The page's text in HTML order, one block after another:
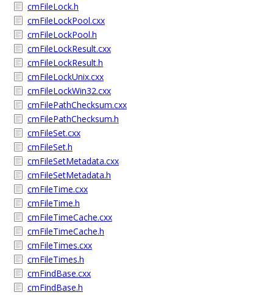
cmFileLock.h
cmFileLockPool.cxx
cmFileLockPool.h
cmFileLockResult.cxx
cmFileLockResult.h
cmFileLockUnix.cxx
cmFileLockWin32.cxx
cmFilePathChecksum.cxx
cmFilePathChecksum.h
cmFileSet.cxx
cmFileSet.h
cmFileSetMetadata.cxx
cmFileSetMetadata.h
cmFileTime.cxx
cmFileTime.h
cmFileTimeCache.cxx
cmFileTimeCache.h
cmFileTimes.cxx
cmFileTimes.h
cmFindBase.cxx
cmFindBase.h